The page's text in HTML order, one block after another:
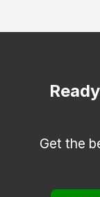
Coulsdon
Dorking
Epsom
Farnham
Get the